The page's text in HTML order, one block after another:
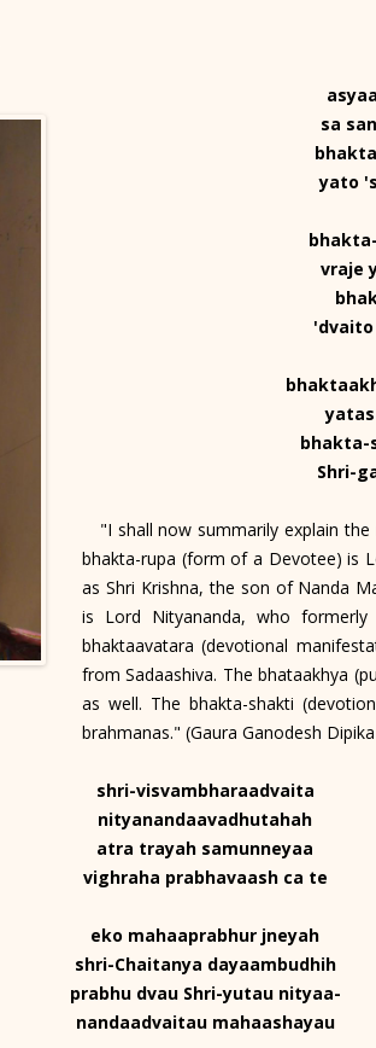
sa
yato
vraje
'dvaito
bhakta-
Shri-
"I shall now summarily explain
bhakta-rupa (form of a Devotee) is
as Shri Krishna, the son of Nanda
is Lord Nityananda, who
bhaktaavatara (devotional
from Sadaashiva. The bhataakhya
as well. The bhakta-shakti
brahmanas." (Gaura Ganodesh
shri-visvambharaadvaita
nityanandaavadhutahah
atra trayah samunneyaa
vighraha prabhavaash ca te
eko mahaaprabhur jneyah
shri-Chaitanya dayaambudhih
prabhu dvau Shri-yutau nityaa-
nandaadvaitau mahaashayau